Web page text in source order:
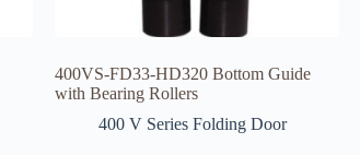
400VS-FD33-HD320 Bottom Guide
with Bearing Rollers
400 V Series Folding Door